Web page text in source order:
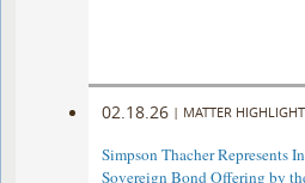
02.18.26 | MATTER
Simpson Thacher Represents
Sovereign Bond Offering by